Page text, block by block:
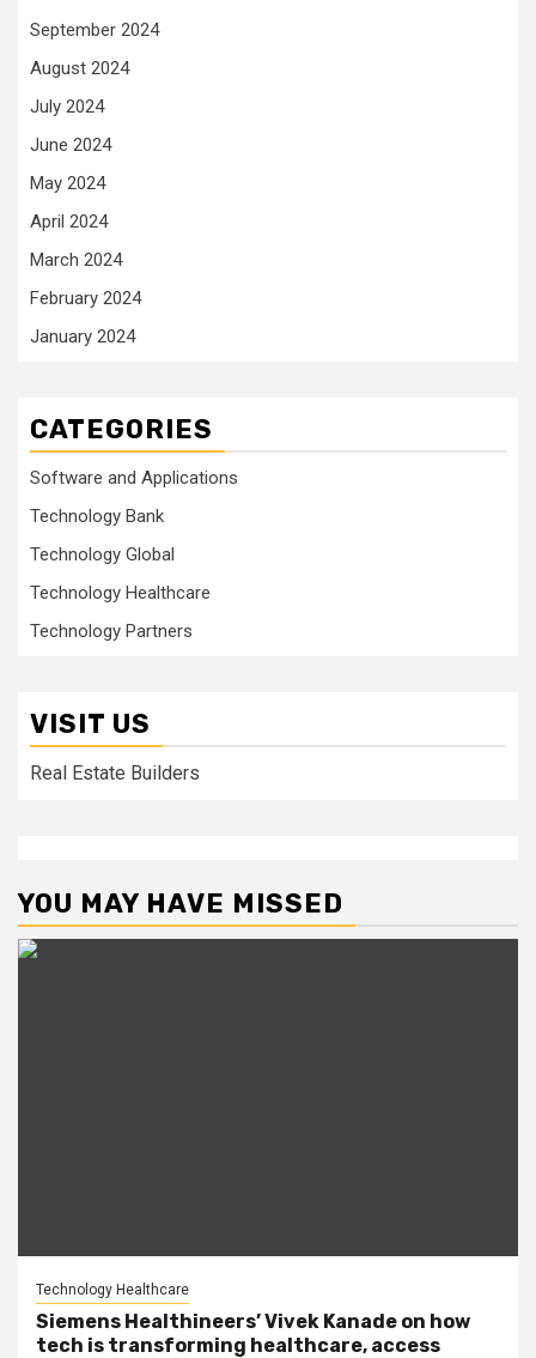
September 2024
August 2024
July 2024
June 2024
May 2024
April 2024
March 2024
February 2024
January 2024
CATEGORIES
Software and Applications
Technology Bank
Technology Global
Technology Healthcare
Technology Partners
VISIT US
Real Estate Builders
YOU MAY HAVE MISSED
Technology Healthcare
Siemens Healthineers’ Vivek Kanade on how
tech is transforming healthcare, access